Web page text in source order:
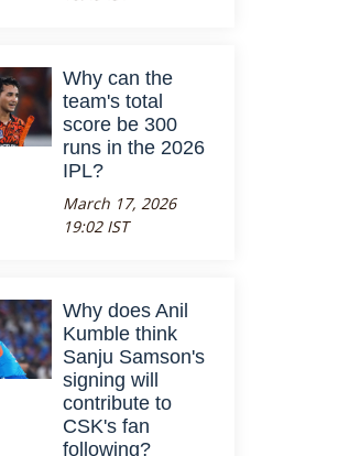
Why can the
team's total
score be 300
runs in the 2026
IPL?
March 17, 2026
19:02 IST
Why does Anil
Kumble think
Sanju Samson's
signing will
contribute to
CSK's fan
following?